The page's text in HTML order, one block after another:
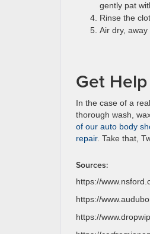
gently pat
Rinse the
Air dry, away
Get
In the case of a
thorough wash,
of our auto body
repair. Take that,
Sources:
https://
https://
https://